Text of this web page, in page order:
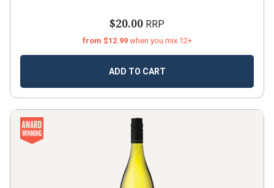
$20.00 RRP
from $12.99 when you mix 12+
ADD TO CART